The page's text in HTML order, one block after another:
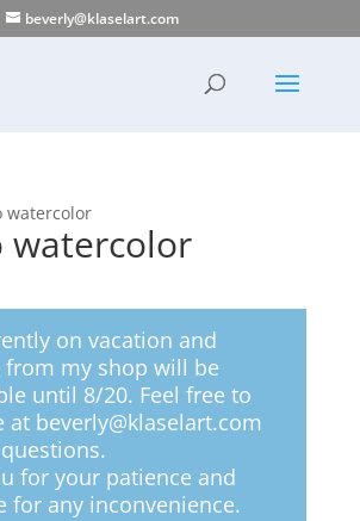
beverly@klaselart.com
watercolor
watercolor
on vacation and
from my shop will be
until 8/20. Feel free to
at beverly@klaselart.com
for your patience and
for any inconvenience.